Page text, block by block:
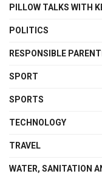
PILLOW TALKS WITH
POLITICS
RESPONSIBLE
SPORT
SPORTS
TECHNOLOGY
TRAVEL
WATER, SANITATION